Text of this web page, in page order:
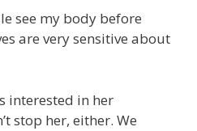
see my body before
are very sensitive about
interested in her
stop her, either. We